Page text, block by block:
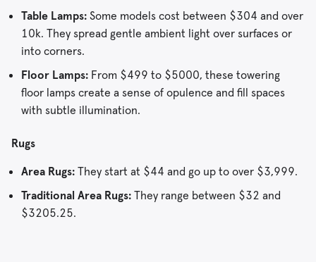
Table Lamps: Some models cost between $304 and over
10k. They spread gentle ambient light over surfaces or
into corners.
Floor Lamps: From $499 to $5000, these towering
floor lamps create a sense of opulence and fill spaces
with subtle illumination.
Rugs
Area Rugs: They start at $44 and go up to over $3,999.
Traditional Area Rugs: They range between $32 and
$3205.25.